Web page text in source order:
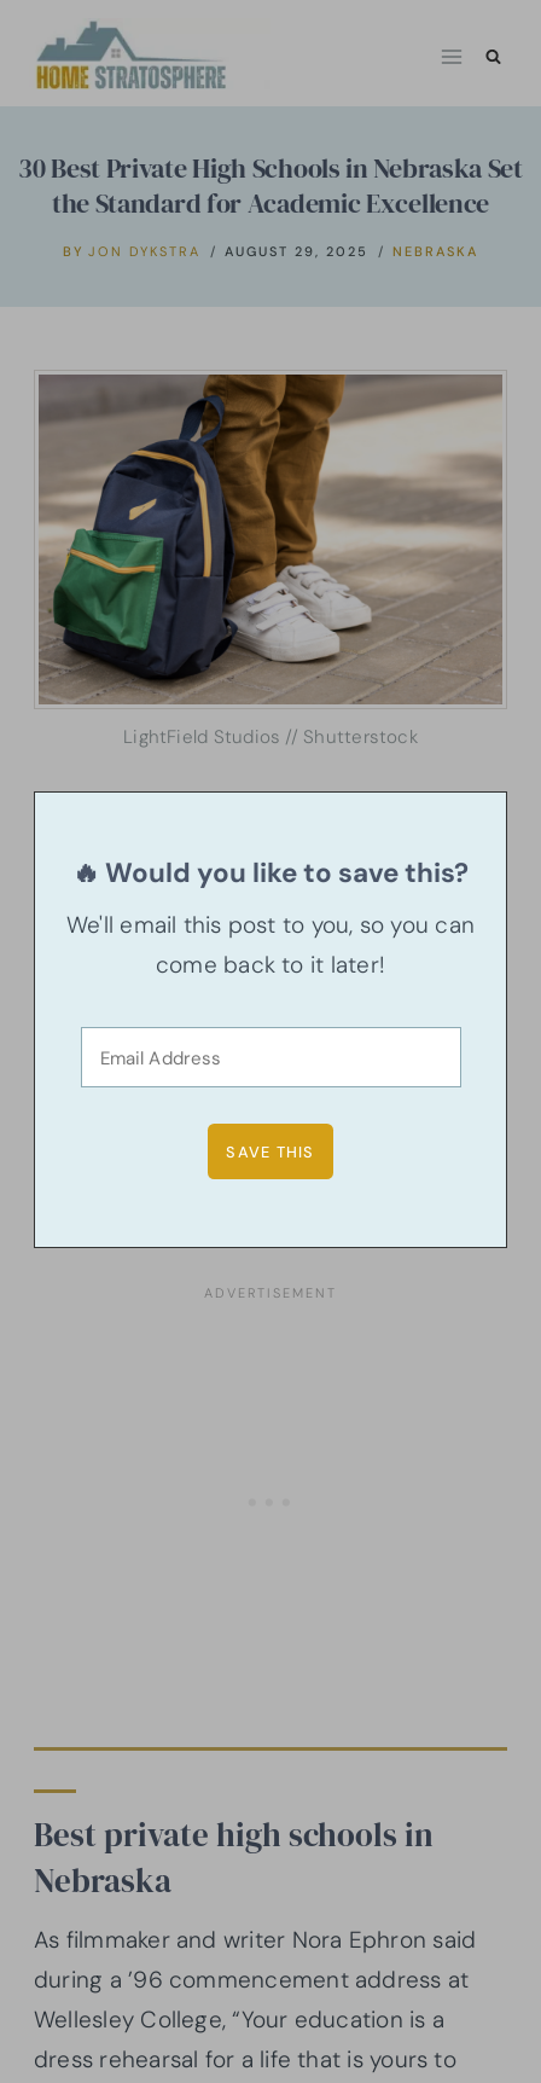
30 Best Private High Schools in Nebraska Set
the Standard for Academic Excellence
BY JON DYKSTRA AUGUST 29, 2025 NEBRASKA
LightField Studios // Shutterstock
🔥 Would you like to save this?
We'll email this post to you, so you can
come back to it later!
Best private high schools in
Nebraska
As filmmaker and writer Nora Ephron said
during a ’96 commencement address at
Wellesley College, “Your education is a
dress rehearsal for a life that is yours to